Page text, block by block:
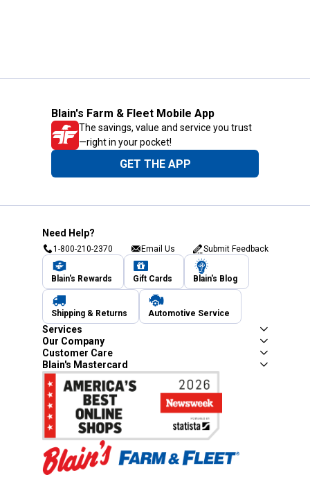
Blain's Farm & Fleet Mobile App
The savings, value and service you trust
—right in your pocket!
GET THE APP
Need Help?
1-800-210-2370 Email Us Submit Feedback
Blain's Rewards Gift Cards Blain's Blog
Shipping & Returns Automotive Service
Services
Our Company
Customer Care
Blain's Mastercard